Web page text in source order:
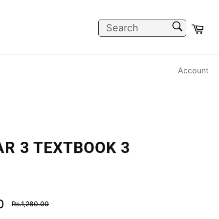
Account
3 TEXTBOOK 3
Regular
price
Rs.1,280.00